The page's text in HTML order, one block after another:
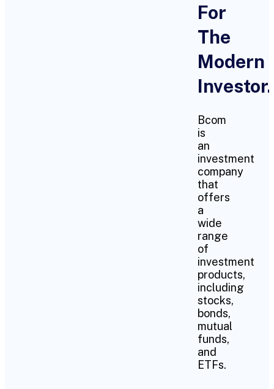
For
The
Modern
Investor.
Bcom
is
an
investment
company
that
offers
a
wide
range
of
investment
products,
including
stocks,
bonds,
mutual
funds,
and
ETFs.